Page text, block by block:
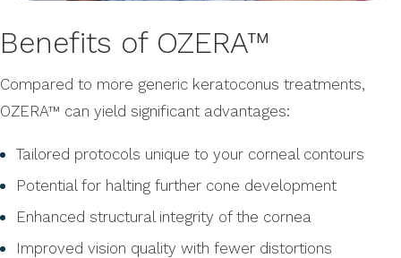
Benefits of OZERA™
Compared to more generic keratoconus treatments,
OZERA™ can yield significant advantages:
Tailored protocols unique to your corneal contours
Potential for halting further cone development
Enhanced structural integrity of the cornea
Improved vision quality with fewer distortions